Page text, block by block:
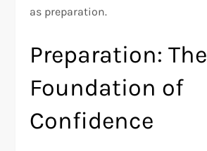
as preparation.​
Preparation: The
Foundation of
Confidence